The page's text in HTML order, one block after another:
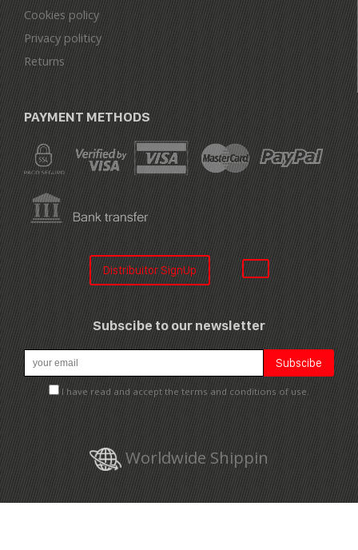
Cookies policy
Privacy politicy
Returns
PAYMENT METHODS
Distribuitor SignUp
Subscibe to our newsletter
I have read and accept the terms and conditions of use.
Worldwide Shippin